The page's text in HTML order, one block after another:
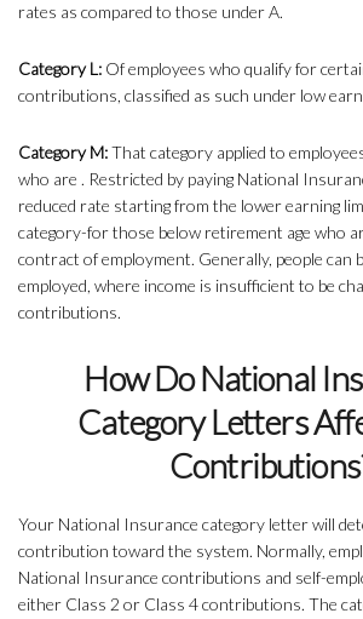
rates as compared to those under A.
Category L: Of employees who qualify for
contributions, classified as such under low
Category M:That category applied to
who are . Restricted by paying National
reduced rate starting from the lower earning
category-for those below retirement age who
contract of employment. Generally, people can
employed, where income is insufficient to be
contributions.
How Do National
Category Letters
Your National Insurance category letter will
contribution toward the system. Normally,
National Insurance contributions and self-
either Class 2 or Class 4 contributions. The